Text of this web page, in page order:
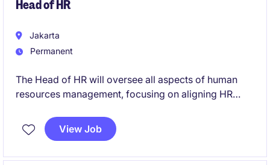
Head of HR
Jakarta
Permanent
The Head of HR will oversee all aspects of human
resources management, focusing on aligning HR
This role is based in Indonesia and offers the
opportunity to lead a team and drive organisational
View Job